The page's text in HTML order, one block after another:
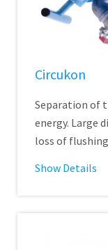
Circukon
Separation of
energy. Large
loss of
Show Details